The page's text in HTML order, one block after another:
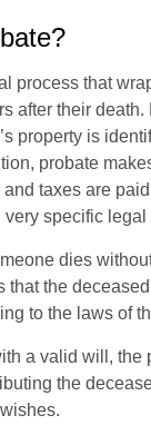
process that
after their
property is
probate
taxes are
specific legal
dies
that the
to the laws of
a valid will, the
the